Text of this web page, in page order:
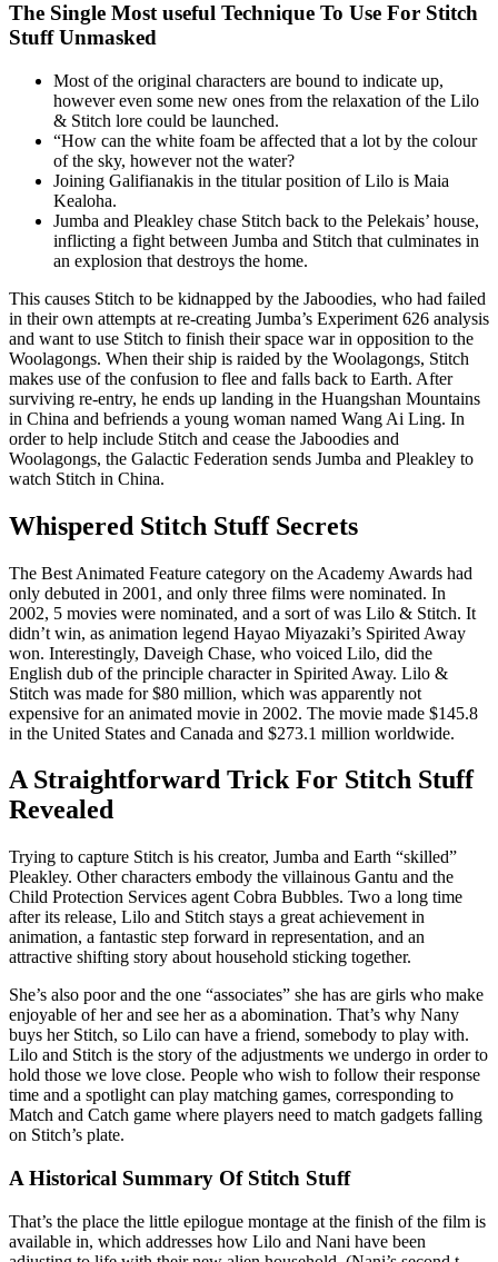
The Single Most useful Technique To Use For Stitch
Stuff Unmasked
Most of the original characters are bound to indicate up,
however even some new ones from the relaxation of the Lilo
& Stitch lore could be launched.
“How can the white foam be affected that a lot by the colour
of the sky, however not the water?
Joining Galifianakis in the titular position of Lilo is Maia
Kealoha.
Jumba and Pleakley chase Stitch back to the Pelekais’ house,
inflicting a fight between Jumba and Stitch that culminates in
an explosion that destroys the home.
This causes Stitch to be kidnapped by the Jaboodies, who had failed
in their own attempts at re-creating Jumba’s Experiment 626 analysis
and want to use Stitch to finish their space war in opposition to the
Woolagongs. When their ship is raided by the Woolagongs, Stitch
makes use of the confusion to flee and falls back to Earth. After
surviving re-entry, he ends up landing in the Huangshan Mountains
in China and befriends a young woman named Wang Ai Ling. In
order to help include Stitch and cease the Jaboodies and
Woolagongs, the Galactic Federation sends Jumba and Pleakley to
watch Stitch in China.
Whispered Stitch Stuff Secrets
The Best Animated Feature category on the Academy Awards had
only debuted in 2001, and only three films were nominated. In
2002, 5 movies were nominated, and a sort of was Lilo & Stitch. It
didn’t win, as animation legend Hayao Miyazaki’s Spirited Away
won. Interestingly, Daveigh Chase, who voiced Lilo, did the
English dub of the principle character in Spirited Away. Lilo &
Stitch was made for $80 million, which was apparently not
expensive for an animated movie in 2002. The movie made $145.8
in the United States and Canada and $273.1 million worldwide.
A Straightforward Trick For Stitch Stuff
Revealed
Trying to capture Stitch is his creator, Jumba and Earth “skilled”
Pleakley. Other characters embody the villainous Gantu and the
Child Protection Services agent Cobra Bubbles. Two a long time
after its release, Lilo and Stitch stays a great achievement in
animation, a fantastic step forward in representation, and an
attractive shifting story about household sticking together.
She’s also poor and the one “associates” she has are girls who make
enjoyable of her and see her as a abomination. That’s why Nany
buys her Stitch, so Lilo can have a friend, somebody to play with.
Lilo and Stitch is the story of the adjustments we undergo in order to
hold those we love close. People who wish to follow their response
time and a spotlight can play matching games, corresponding to
Match and Catch game where players need to match gadgets falling
on Stitch’s plate.
A Historical Summary Of Stitch Stuff
That’s the place the little epilogue montage at the finish of the film is
available in, which addresses how Lilo and Nani have been